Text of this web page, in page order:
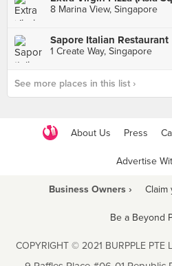
8 Marina View, Singapore
Sapore Italian Restaurant
1 Create Way, Singapore
See more places in this list ›
About Us Press
Advertise
Business Owners › Claim
Be a Beyond
COPYRIGHT © 2021 BURPPLE PTE